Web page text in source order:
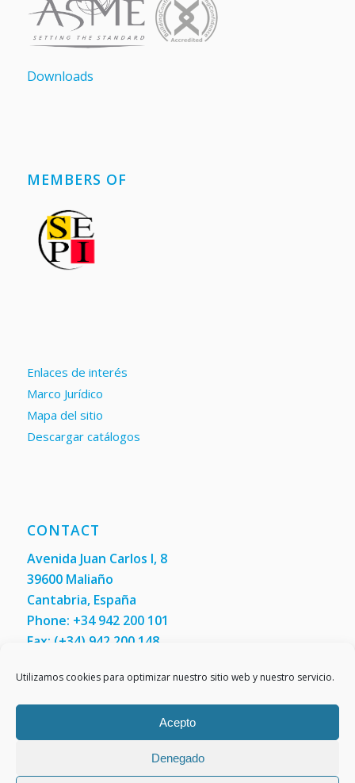
Utilizamos cookies para optimizar nuestro sitio web y nuestro servicio.
Acepto
Denegado
Downloads
MEMBERS OF
Enlaces de interés
Marco Jurídico
Mapa del sitio
Descargar catálogos
CONTACT
Avenida Juan Carlos I, 8
39600 Maliaño
Cantabria, España
Phone: +34 942 200 101
Fax: (+34) 942 200 148
Contact us